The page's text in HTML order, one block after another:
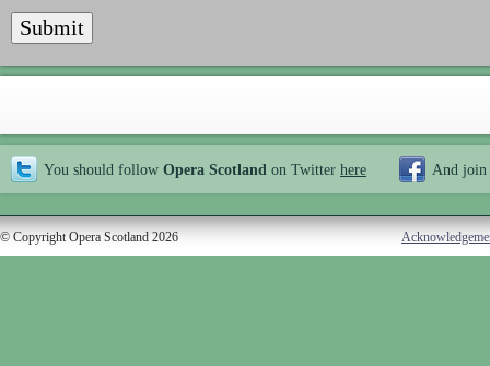
You should follow Opera Scotland on Twitter here And join
© Copyright Opera Scotland 2026